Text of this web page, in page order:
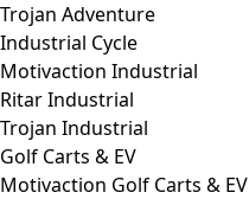
Trojan Adventure
Industrial Cycle
Motivaction Industrial
Ritar Industrial
Trojan Industrial
Golf Carts & EV
Motivaction Golf Carts & EV